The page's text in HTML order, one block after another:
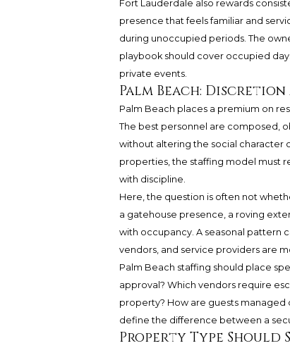
Fort Lauderdale also rewards
presence that feels familiar and
during unoccupied periods. The
playbook should cover occupied
private events.
Palm Beach:
Palm Beach places a premium on
The best personnel are composed,
without altering the social character
properties, the staffing model must
with discipline.
Here, the question is often not
a gatehouse presence, a roving
with occupancy. A seasonal pattern
vendors, and service providers are
Palm Beach staffing should place
approval? Which vendors require
property? How are guests managed
define the difference between a
Property Type Should